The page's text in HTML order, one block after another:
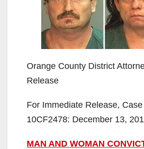
Orange County District
Release
For Immediate Release,
10CF2478: December 13,
MAN AND WOMAN